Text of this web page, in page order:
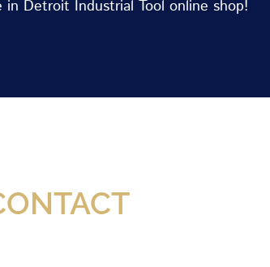
Detroit Industrial Tool online shop!